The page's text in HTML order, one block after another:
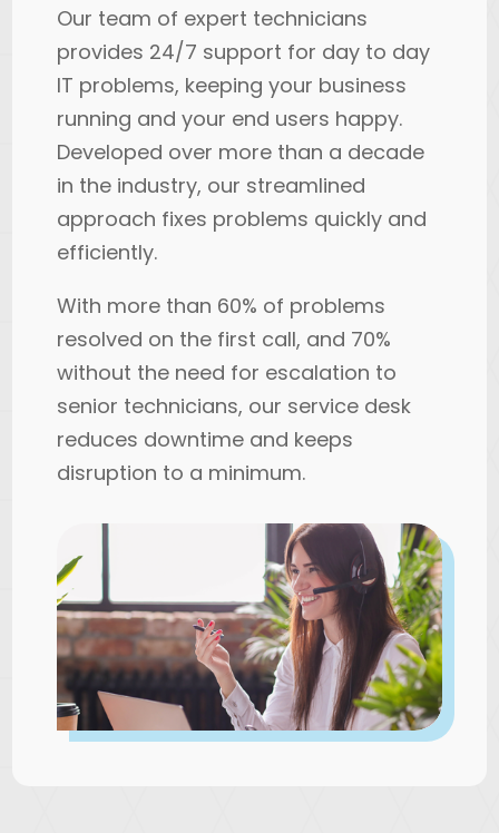
Our team of expert technicians
provides 24/7 support for day to day
IT problems, keeping your business
running and your end users happy.
Developed over more than a decade
in the industry, our streamlined
approach fixes problems quickly and
efficiently.
With more than 60% of problems
resolved on the first call, and 70%
without the need for escalation to
senior technicians, our service desk
reduces downtime and keeps
disruption to a minimum.